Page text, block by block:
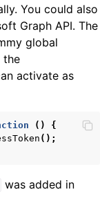
You could also
Graph API. The
global
the
activate as
()
{
();
was added in